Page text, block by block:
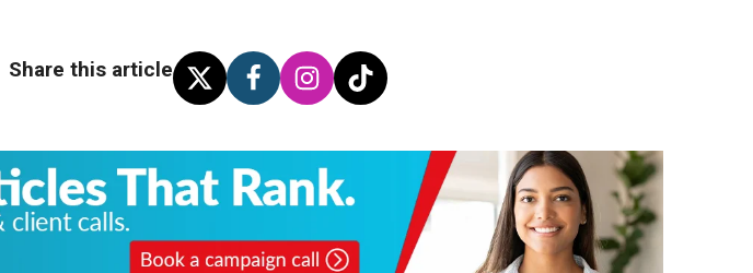
Share this article